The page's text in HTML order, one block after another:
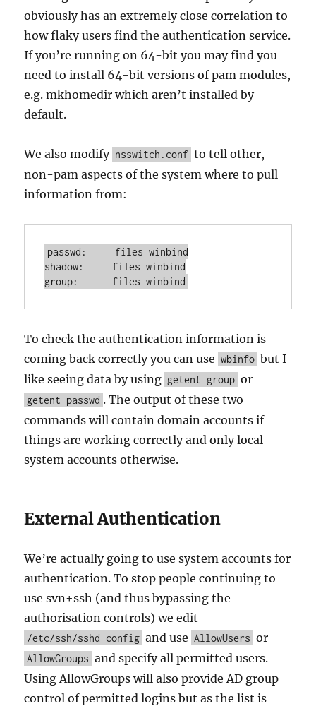
obviously has an extremely close correlation to
how flaky users find the authentication service.
If you’re running on 64-bit you may find you
need to install 64-bit versions of pam modules,
e.g. mkhomedir which aren’t installed by
default.
We also modify nsswitch.conf to tell other,
non-pam aspects of the system where to pull
information from:
passwd:     files winbind
shadow:     files winbind
group:      files winbind
To check the authentication information is
coming back correctly you can use wbinfo but I
like seeing data by using getent group or
getent passwd . The output of these two
commands will contain domain accounts if
things are working correctly and only local
system accounts otherwise.
External Authentication
We’re actually going to use system accounts for
authentication. To stop people continuing to
use svn+ssh (and thus bypassing the
authorisation controls) we edit
/etc/ssh/sshd_config and use AllowUsers or
AllowGroups and specify all permitted users.
Using AllowGroups will also provide AD group
control of permitted logins but as the list is